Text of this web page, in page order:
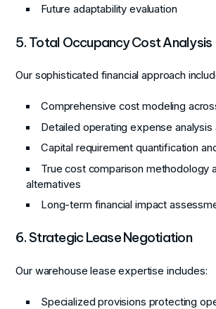
Future adaptability evaluation
5. Total Occupancy Cost Analysis
Our sophisticated financial approach
Comprehensive cost modeling
Detailed operating expense
Capital requirement quantification
True cost comparison methodology
alternatives
Long-term financial impact
6. Strategic Lease Negotiation
Our warehouse lease expertise includes:
Specialized provisions protecting